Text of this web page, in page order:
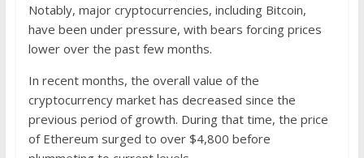
Notably, major cryptocurrencies, including Bitcoin,
have been under pressure, with bears forcing prices
lower over the past few months.
In recent months, the overall value of the
cryptocurrency market has decreased since the
previous period of growth. During that time, the price
of Ethereum surged to over $4,800 before